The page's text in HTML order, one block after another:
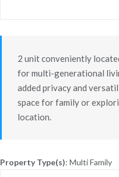
2 unit conveniently
for multi-generational
added privacy and
space for family or
location.
Property Type(s): Multi Family